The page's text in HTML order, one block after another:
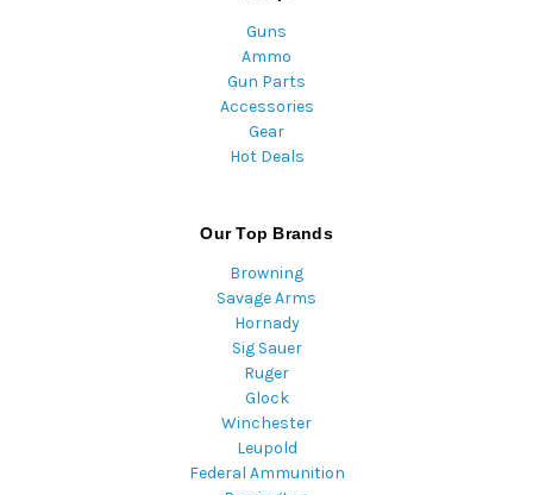
Guns
Ammo
Gun Parts
Accessories
Gear
Hot Deals
Our Top Brands
Browning
Savage Arms
Hornady
Sig Sauer
Ruger
Glock
Winchester
Leupold
Federal Ammunition